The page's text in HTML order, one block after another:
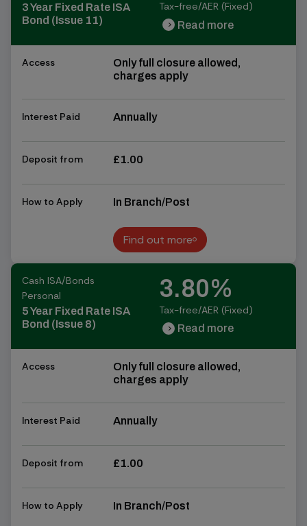
3 Year Fixed Rate ISA
Bond (Issue 11)
Tax-free/AER (Fixed)
chevron_right Read more
Access
Only full closure allowed,
charges apply
Interest Paid Annually
Deposit from £1.00
How to Apply In Branch/Post
Find out more
Find out more
Cash ISA/Bonds
Personal
5 Year Fixed Rate ISA
Bond (Issue 8)
3.80%
Tax-free/AER (Fixed)
chevron_right Read more
Access
Only full closure allowed,
charges apply
Interest Paid Annually
Deposit from £1.00
How to Apply In Branch/Post